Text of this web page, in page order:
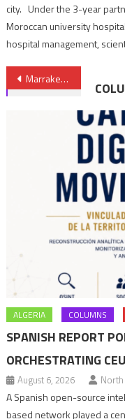
city. Under the 3-year
Moroccan university
hospital management,
Post
navigation
Marrakech Hosts Conference on Growth, Jobs & Inclusiveness in Arab World
ALGERIA COLUMNS
SPANISH REPORT
ORCHESTRATING
August 6, 2026
A Spanish open-source
based network played a